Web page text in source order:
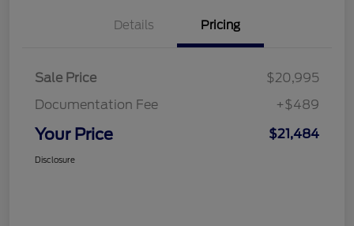
Details Pricing
Sale Price
$20,995
Documentation Fee
+$489
Your Price $21,484
Disclosure